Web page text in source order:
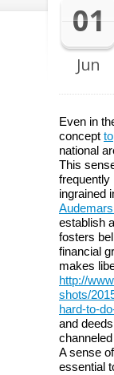
01
Jun
Even in
concept
national
This
frequently
ingrained
establish
fosters
financial
makes
http://
shots/
hard-to-
and
A sense
essential